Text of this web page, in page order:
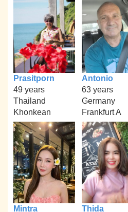
Prasitporn
49 years
Thailand
Khonkean
Antonio
63 years
Germany
Frankfurt A
Mintra
Thida